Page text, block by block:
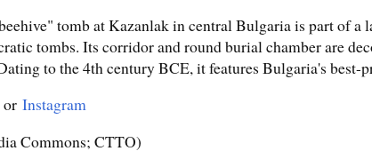
tomb at Kazanlak in central Bulgaria is part of a
tombs. Its corridor and round burial chamber are
to the 4th century BCE, it features Bulgaria's best-
or Instagram
Commons; CTTO)